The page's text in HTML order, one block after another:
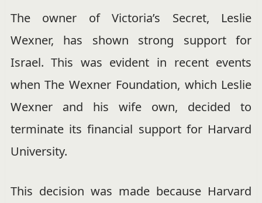
The owner of Victoria’s Secret, Leslie
Wexner, has shown strong support for
Israel. This was evident in recent events
when The Wexner Foundation, which Leslie
Wexner and his wife own, decided to
terminate its financial support for Harvard
University.
This decision was made because Harvard